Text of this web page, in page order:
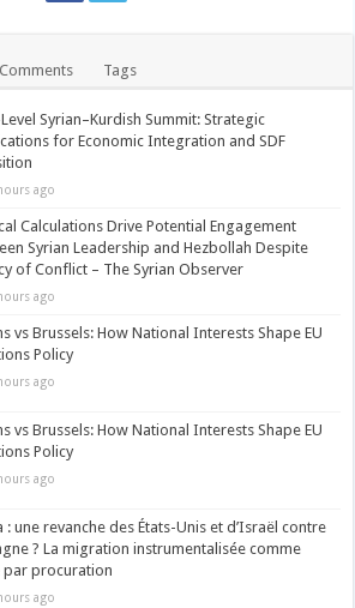
Comments Tags
Syrian–Kurdish Summit: Strategic
for Economic Integration and SDF
ago
Calculations Drive Potential Engagement
Syrian Leadership and Hezbollah Despite
of Conflict – The Syrian Observer
ago
vs Brussels: How National Interests Shape EU
Policy
ago
vs Brussels: How National Interests Shape EU
Policy
ago
: une revanche des États-Unis et d’Israël contre
? La migration instrumentalisée comme
par procuration
ago